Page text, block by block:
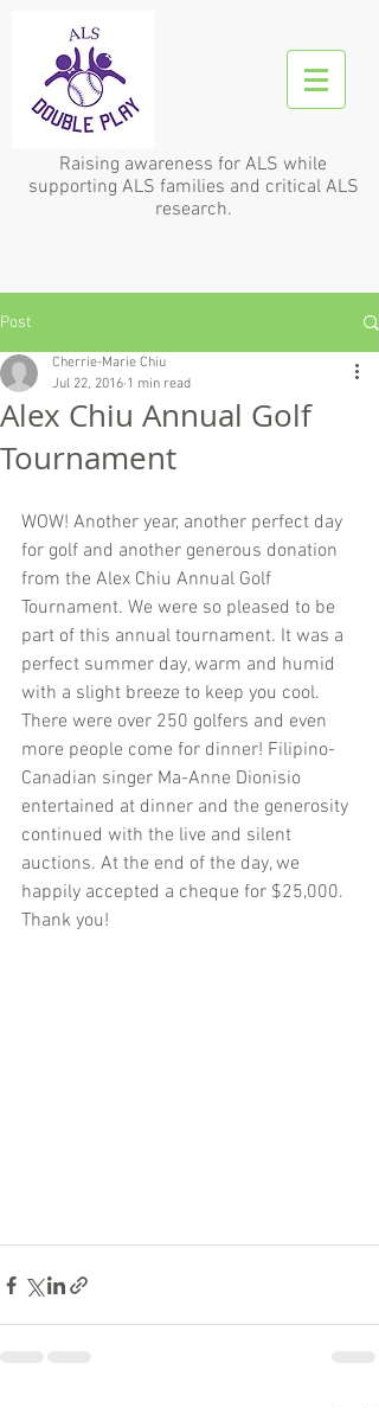
Raising awareness for ALS while
supporting ALS families and critical ALS
research.
Post
Alex Chiu Annual Golf
Tournament
Cherrie-Marie Chiu
Jul 22, 2016 1 min read
WOW! Another year, another perfect day
for golf and another generous donation
from the Alex Chiu Annual Golf
Tournament. We were so pleased to be
part of this annual tournament. It was a
perfect summer day, warm and humid
with a slight breeze to keep you cool.
There were over 250 golfers and even
more people come for dinner! Filipino-
Canadian singer Ma-Anne Dionisio
entertained at dinner and the generosity
continued with the live and silent
auctions. At the end of the day, we
happily accepted a cheque for $25,000.
Thank you!